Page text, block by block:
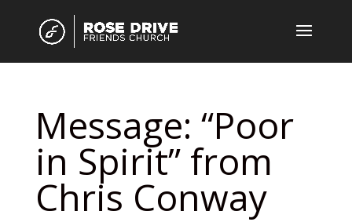
Message: “Poor
in Spirit” from
Chris Conway